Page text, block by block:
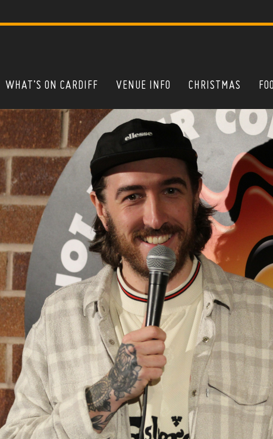
WHAT’S ON CARDIFF VENUE INFO CHRISTMAS